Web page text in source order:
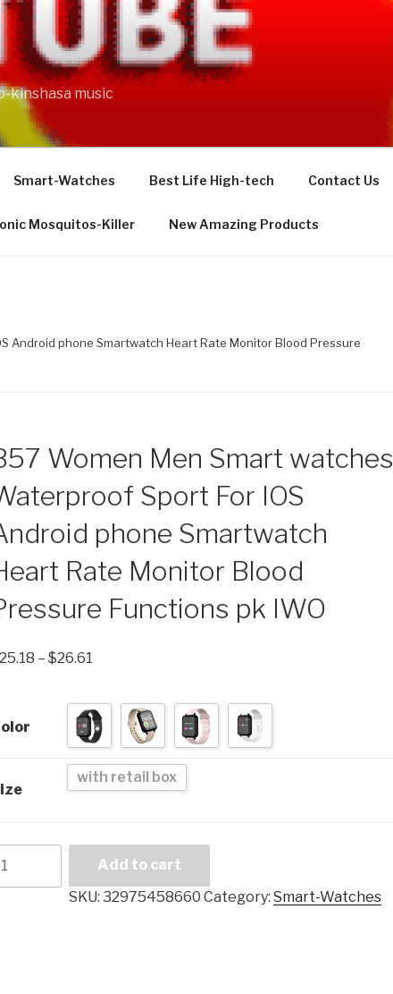
kinshasa music
Smart-Watches Best Life High-tech Contact Us
Mosquitos-Killer New Amazing Products
Android phone Smartwatch Heart Rate Monitor Blood Pressure
Women Men Smart watches
Sport For IOS
phone Smartwatch
Rate Monitor Blood
Functions pk IWO
25.18 – $26.61
with retail box
Add to cart
SKU: 32975458660 Category: Smart-Watches